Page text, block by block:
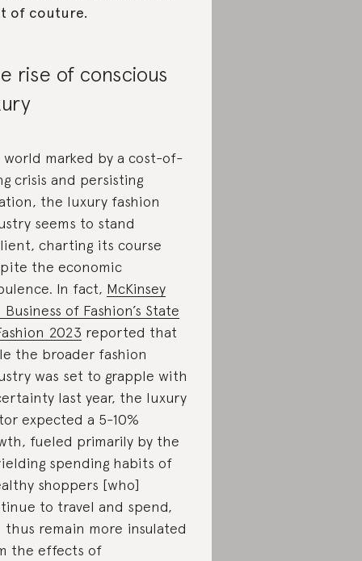
of couture.
rise of conscious
world marked by a cost-of-
crisis and persisting
the luxury fashion
seems to stand
charting its course
the economic
In fact, McKinsey
Business of Fashion’s State
2023 reported that
the broader fashion
was set to grapple with
last year, the luxury
expected a 5-10%
fueled primarily by the
spending habits of
shoppers [who]
to travel and spend,
thus remain more insulated
the effects of